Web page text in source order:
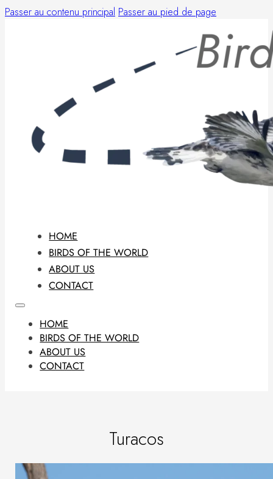
Passer au contenu principal Passer au pied de page
HOME
BIRDS OF THE WORLD
ABOUT US
CONTACT
HOME
BIRDS OF THE WORLD
ABOUT US
CONTACT
Turacos